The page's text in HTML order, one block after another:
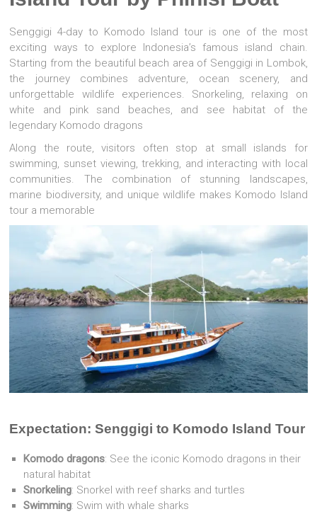
Senggigi 4-day to Komodo Island tour is one of the most
exciting ways to explore Indonesia’s famous island chain.
Starting from the beautiful beach area of Senggigi in Lombok,
the journey combines adventure, ocean scenery, and
unforgettable wildlife experiences. Snorkeling, relaxing on
white and pink sand beaches, and see habitat of the
legendary Komodo dragons
Along the route, visitors often stop at small islands for
swimming, sunset viewing, trekking, and interacting with local
communities. The combination of stunning landscapes,
marine biodiversity, and unique wildlife makes Komodo Island
tour a memorable
Expectation: Senggigi to Komodo Island Tour
Komodo dragons: See the iconic Komodo dragons in their
natural habitat
Snorkeling: Snorkel with reef sharks and turtles
Swimming: Swim with whale sharks